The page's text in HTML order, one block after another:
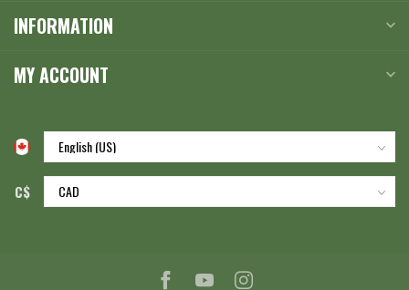
INFORMATION
MY ACCOUNT
C$